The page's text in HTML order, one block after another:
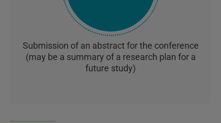
Submission of an abstract for the conference
(may be a summary of a research plan for a
future study)